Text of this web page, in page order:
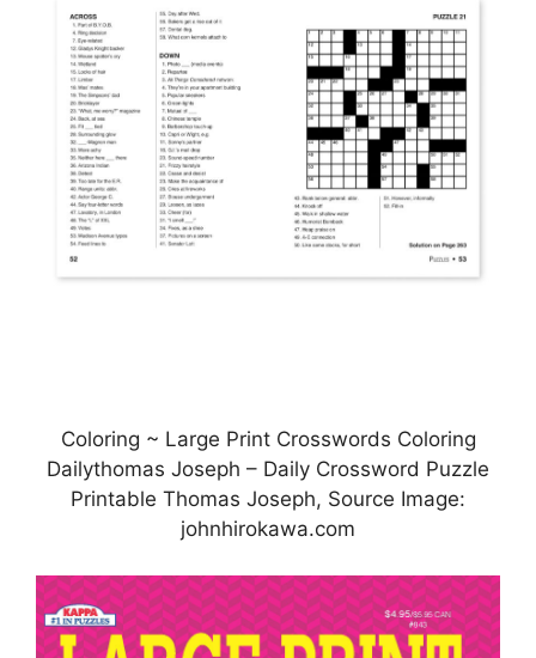
Coloring ~ Large Print Crosswords Coloring
Dailythomas Joseph – Daily Crossword Puzzle
Printable Thomas Joseph, Source Image:
johnhirokawa.com